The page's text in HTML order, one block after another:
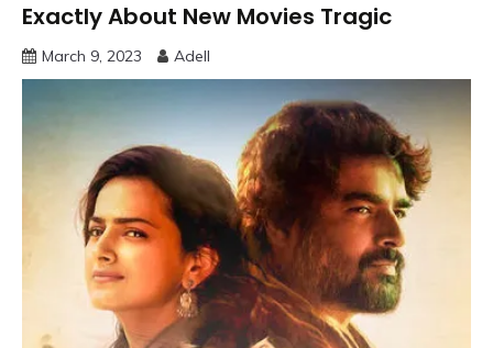
Exactly About New Movies Tragic
March 9, 2023 Adell